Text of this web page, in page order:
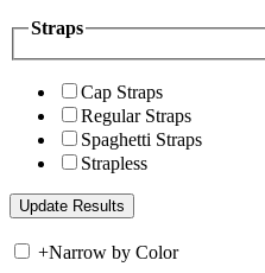
Straps
Cap Straps
Regular Straps
Spaghetti Straps
Strapless
+Narrow by Color